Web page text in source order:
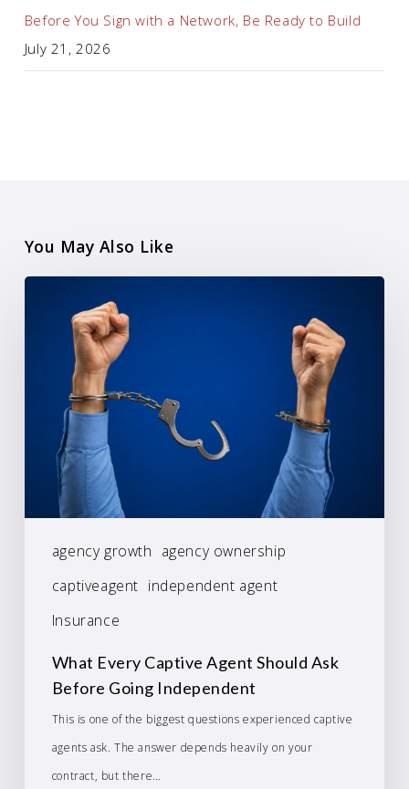
Before You Sign with a Network, Be Ready to Build
July 21, 2026
You May Also Like
agency growth agency ownership
captiveagent independent agent
Insurance
What Every Captive Agent Should Ask
Before Going Independent
This is one of the biggest questions experienced captive
agents ask. The answer depends heavily on your
contract, but there…